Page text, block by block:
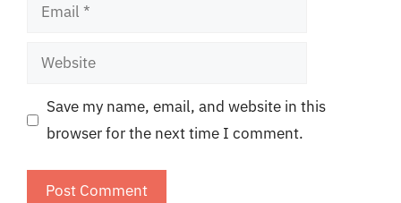
Website
Save my name, email, and website in this
browser for the next time I comment.